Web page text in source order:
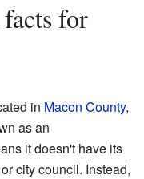
in Macon County,
as an
it doesn't have its
city council. Instead,